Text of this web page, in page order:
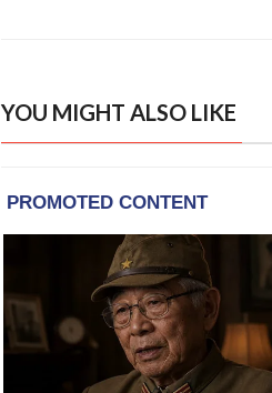
YOU MIGHT ALSO LIKE